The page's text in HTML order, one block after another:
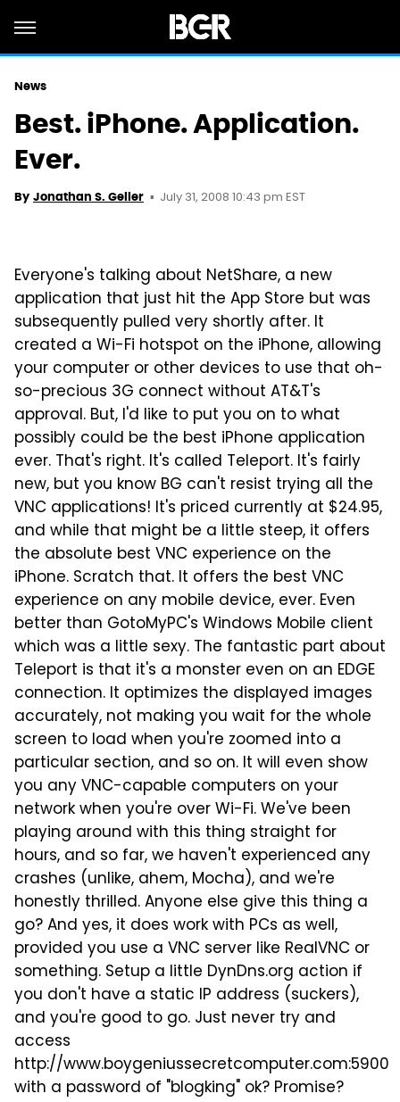
News
Best. iPhone. Application.
Ever.
By Jonathan S. Geller July 31, 2008 10:43 pm EST
Everyone's talking about NetShare, a new
application that just hit the App Store but was
subsequently pulled very shortly after. It
created a Wi-Fi hotspot on the iPhone, allowing
your computer or other devices to use that oh-
so-precious 3G connect without AT&T's
approval. But, I'd like to put you on to what
possibly could be the best iPhone application
ever. That's right. It's called Teleport. It's fairly
new, but you know BG can't resist trying all the
VNC applications! It's priced currently at $24.95,
and while that might be a little steep, it offers
the absolute best VNC experience on the
iPhone. Scratch that. It offers the best VNC
experience on any mobile device, ever. Even
better than GotoMyPC's Windows Mobile client
which was a little sexy. The fantastic part about
Teleport is that it's a monster even on an EDGE
connection. It optimizes the displayed images
accurately, not making you wait for the whole
screen to load when you're zoomed into a
particular section, and so on. It will even show
you any VNC-capable computers on your
network when you're over Wi-Fi. We've been
playing around with this thing straight for
hours, and so far, we haven't experienced any
crashes (unlike, ahem, Mocha), and we're
honestly thrilled. Anyone else give this thing a
go? And yes, it does work with PCs as well,
provided you use a VNC server like RealVNC or
something. Setup a little DynDns.org action if
you don't have a static IP address (suckers),
and you're good to go. Just never try and
access
http://www.boygeniussecretcomputer.com:5900
with a password of "blogking" ok? Promise?